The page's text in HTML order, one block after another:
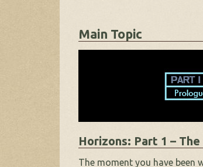
Main Topic
Horizons: Part 1 –
The moment you have been